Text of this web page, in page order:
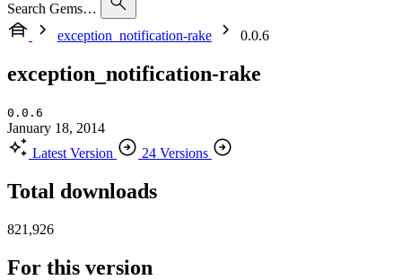
Search Gems…
exception_notification-rake
0.0.6
exception_notification-rake
0.0.6
January 18, 2014
Latest Version
24 Versions
Total downloads
821,926
For this version